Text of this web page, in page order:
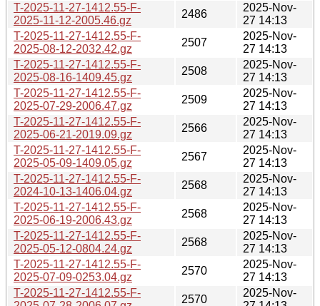
T-2025-11-27-1412.55-F-
2025-11-12-2005.46.gz
2486
2025-Nov-
27 14:13
T-2025-11-27-1412.55-F-
2025-08-12-2032.42.gz
2507
2025-Nov-
27 14:13
T-2025-11-27-1412.55-F-
2025-08-16-1409.45.gz
2508
2025-Nov-
27 14:13
T-2025-11-27-1412.55-F-
2025-07-29-2006.47.gz
2509
2025-Nov-
27 14:13
T-2025-11-27-1412.55-F-
2025-06-21-2019.09.gz
2566
2025-Nov-
27 14:13
T-2025-11-27-1412.55-F-
2025-05-09-1409.05.gz
2567
2025-Nov-
27 14:13
T-2025-11-27-1412.55-F-
2024-10-13-1406.04.gz
2568
2025-Nov-
27 14:13
T-2025-11-27-1412.55-F-
2025-06-19-2006.43.gz
2568
2025-Nov-
27 14:13
T-2025-11-27-1412.55-F-
2025-05-12-0804.24.gz
2568
2025-Nov-
27 14:13
T-2025-11-27-1412.55-F-
2025-07-09-0253.04.gz
2570
2025-Nov-
27 14:13
T-2025-11-27-1412.55-F-
2570
2025-Nov-